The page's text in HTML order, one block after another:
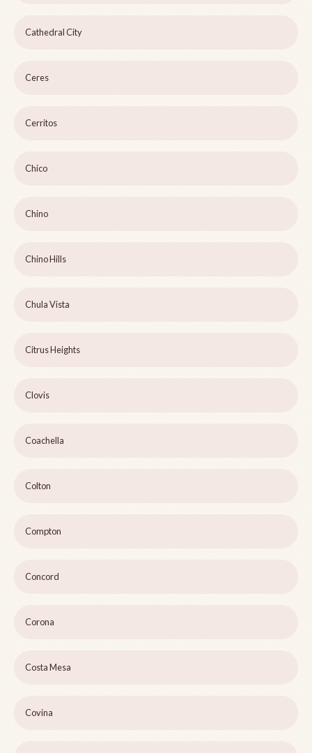
Cathedral City
Ceres
Cerritos
Chico
Chino
Chino Hills
Chula Vista
Citrus Heights
Clovis
Coachella
Colton
Compton
Concord
Corona
Costa Mesa
Covina